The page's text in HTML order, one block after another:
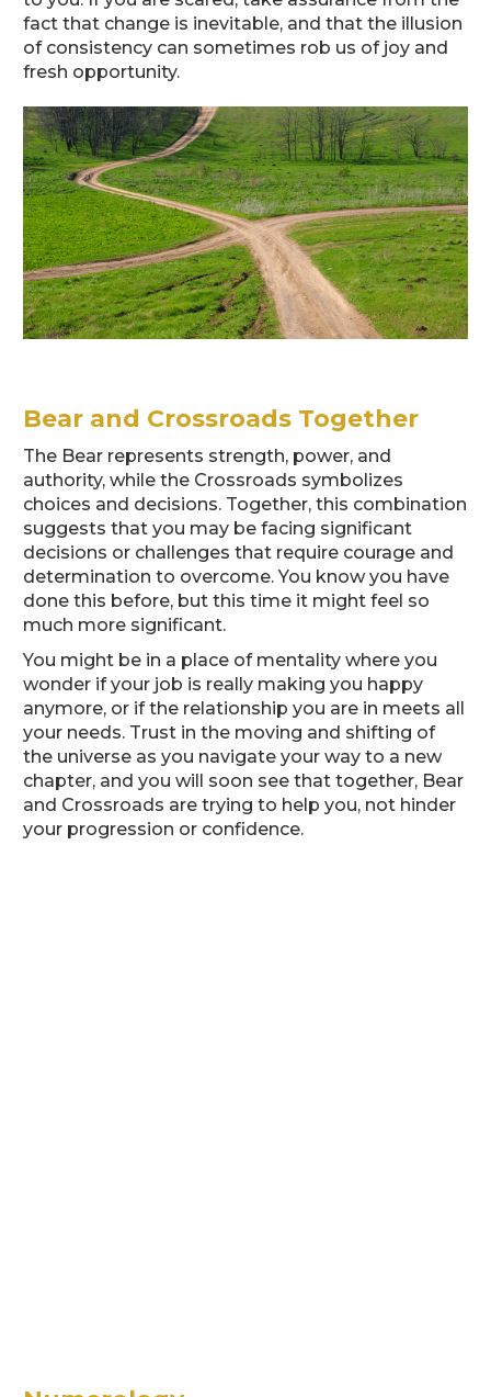
fact that change is inevitable, and that the illusion
of consistency can sometimes rob us of joy and
fresh opportunity.
Bear and Crossroads Together
The Bear represents strength, power, and
authority, while the Crossroads symbolizes
choices and decisions. Together, this combination
suggests that you may be facing significant
decisions or challenges that require courage and
determination to overcome. You know you have
done this before, but this time it might feel so
much more significant.
You might be in a place of mentality where you
wonder if your job is really making you happy
anymore, or if the relationship you are in meets all
your needs. Trust in the moving and shifting of
the universe as you navigate your way to a new
chapter, and you will soon see that together, Bear
and Crossroads are trying to help you, not hinder
your progression or confidence.